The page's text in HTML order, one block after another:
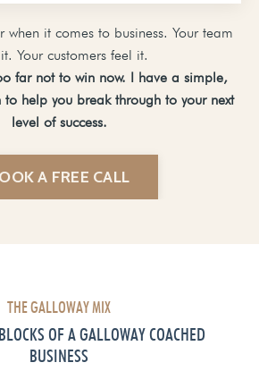
when it comes to business. Your team
Your customers feel it.
far not to win now. I have a simple,
to help you break through to your next
level of success.
A FREE CALL
THE GALLOWAY MIX
OF A GALLOWAY COACHED
BUSINESS